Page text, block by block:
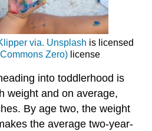
via. Unsplash is licensed
Zero)license
into toddlerhood is
weight and on average,
By age two, the weight
the average two-year-